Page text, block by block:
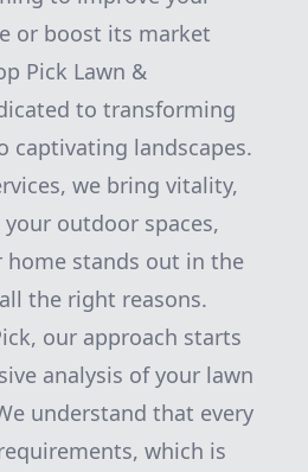
or boost its market
Pick Lawn &
to transforming
captivating landscapes.
we bring vitality,
outdoor spaces,
stands out in the
the right reasons.
our approach starts
analysis of your lawn
understand that every
which is